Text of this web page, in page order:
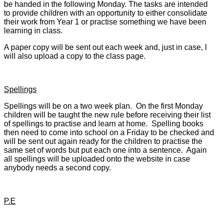
be handed in the following Monday. The tasks are intended
to provide children with an opportunity to either consolidate
their work from Year 1 or practise something we have been
learning in class.
A paper copy will be sent out each week and, just in case, I
will also upload a copy to the class page.
Spellings
Spellings will be on a two week plan. On the first Monday
children will be taught the new rule before receiving their list
of spellings to practise and learn at home. Spelling books
then need to come into school on a Friday to be checked and
will be sent out again ready for the children to practise the
same set of words but put each one into a sentence. Again
all spellings will be uploaded onto the website in case
anybody needs a second copy.
P.E